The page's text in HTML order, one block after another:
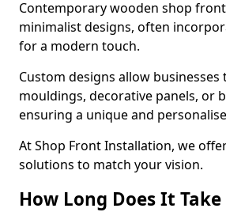
Contemporary wooden shop
minimalist designs, often
for a modern touch.
Custom designs allow
mouldings, decorative panels, or
ensuring a unique and
At Shop Front Installation, we
solutions to match your vision.
How Long Does It